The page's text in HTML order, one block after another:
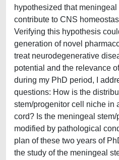
hypothesized that
contribute to CNS
Verifying this hypothesis
generation of novel
treat neurodegenerative
potential and the relevance
during my PhD period, I
questions: How is the
stem/progenitor cell niche in
cord? Is the meningeal
modified by pathological
plan of these two years of
the study of the meningeal